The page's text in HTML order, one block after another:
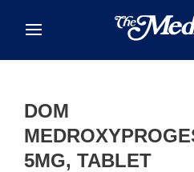
DOM
5MG, TABLET